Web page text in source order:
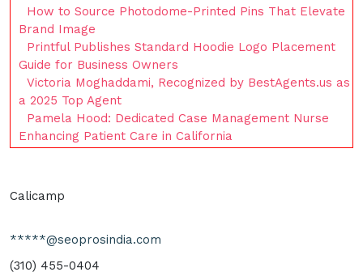
How to Source Photodome-Printed Pins That Elevate
Brand Image
Printful Publishes Standard Hoodie Logo Placement
Guide for Business Owners
Victoria Moghaddami, Recognized by BestAgents.us as
a 2025 Top Agent
Pamela Hood: Dedicated Case Management Nurse
Enhancing Patient Care in California
Calicamp
*****@seoprosindia.com
(310) 455-0404